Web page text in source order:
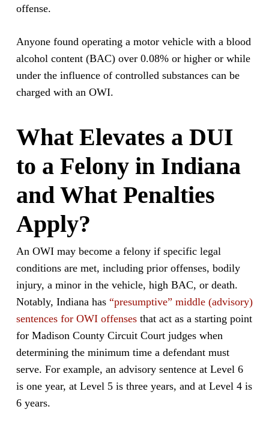
offense.
Anyone found operating a motor vehicle with a blood
alcohol content (BAC) over 0.08% or higher or while
under the influence of controlled substances can be
charged with an OWI.
What Elevates a DUI
to a Felony in Indiana
and What Penalties
Apply?
An OWI may become a felony if specific legal
conditions are met, including prior offenses, bodily
injury, a minor in the vehicle, high BAC, or death.
Notably, Indiana has “presumptive” middle (advisory)
sentences for OWI offenses that act as a starting point
for Madison County Circuit Court judges when
determining the minimum time a defendant must
serve. For example, an advisory sentence at Level 6
is one year, at Level 5 is three years, and at Level 4 is
6 years.